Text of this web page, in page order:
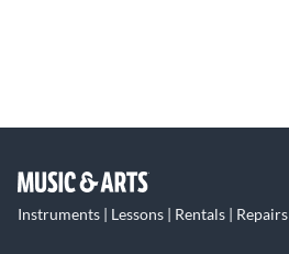
Instruments | Lessons | Rentals | Repairs